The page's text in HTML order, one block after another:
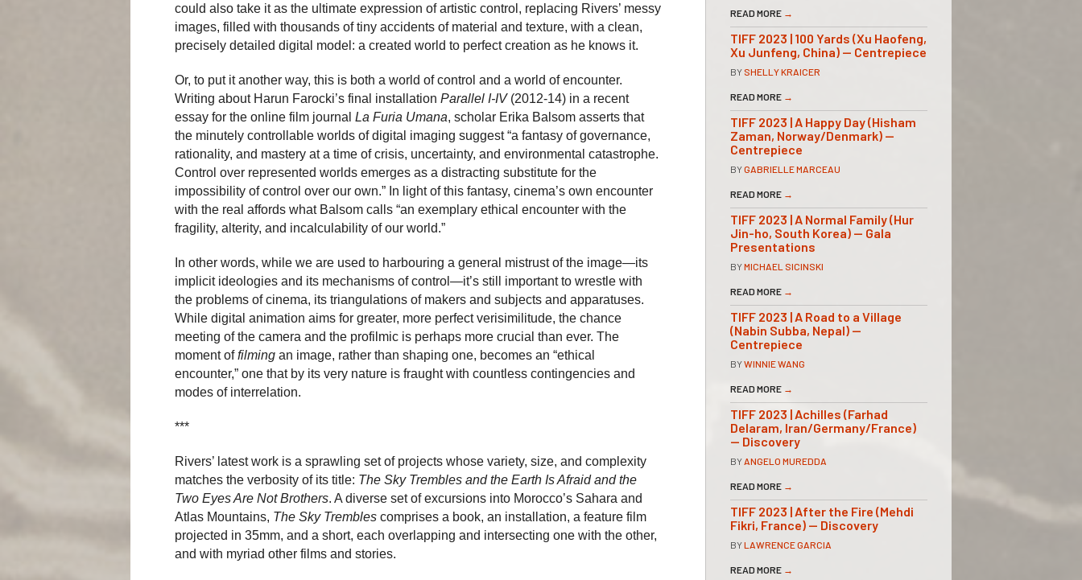
could also take it as the ultimate expression of artistic control, replacing Rivers’ messy
images, filled with thousands of tiny accidents of material and texture, with a clean,
precisely detailed digital model: a created world to perfect creation as he knows it.
Or, to put it another way, this is both a world of control and a world of encounter.
Writing about Harun Farocki’s final installation Parallel I-IV (2012-14) in a recent
essay for the online film journal La Furia Umana, scholar Erika Balsom asserts that
the minutely controllable worlds of digital imaging suggest “a fantasy of governance,
rationality, and mastery at a time of crisis, uncertainty, and environmental catastrophe.
Control over represented worlds emerges as a distracting substitute for the
impossibility of control over our own.” In light of this fantasy, cinema’s own encounter
with the real affords what Balsom calls “an exemplary ethical encounter with the
fragility, alterity, and incalculability of our world.”
In other words, while we are used to harbouring a general mistrust of the image—its
implicit ideologies and its mechanisms of control—it’s still important to wrestle with
the problems of cinema, its triangulations of makers and subjects and apparatuses.
While digital animation aims for greater, more perfect verisimilitude, the chance
meeting of the camera and the profilmic is perhaps more crucial than ever. The
moment offilming an image, rather than shaping one, becomes an “ethical
encounter,” one that by its very nature is fraught with countless contingencies and
modes of interrelation.
***
Rivers’ latest work is a sprawling set of projects whose variety, size, and complexity
matches the verbosity of its title: The Sky Trembles and the Earth Is Afraid and the
Two Eyes Are Not Brothers. A diverse set of excursions into Morocco’s Sahara and
Atlas Mountains, The Sky Trembles comprises a book, an installation, a feature film
projected in 35mm, and a short, each overlapping and intersecting one with the other,
and with myriad other films and stories.
READ MORE →
TIFF 2023 | 100 Yards (Xu Haofeng,
Xu Junfeng, China) — Centrepiece
BY SHELLY KRAICER
READ MORE →
TIFF 2023 | A Happy Day (Hisham
Zaman, Norway/Denmark) —
Centrepiece
BYGABRIELLE MARCEAU
READ MORE →
TIFF 2023 | A Normal Family (Hur
Jin-ho, South Korea) — Gala
Presentations
BYMICHAEL SICINSKI
READ MORE →
TIFF 2023 | A Road to a Village
(Nabin Subba, Nepal) —
Centrepiece
BYWINNIE WANG
READ MORE →
TIFF 2023 | Achilles (Farhad
Delaram, Iran/Germany/France)
— Discovery
BY ANGELO MUREDDA
READ MORE →
TIFF 2023 | After the Fire (Mehdi
Fikri, France) — Discovery
BYLAWRENCE GARCIA
READ MORE →